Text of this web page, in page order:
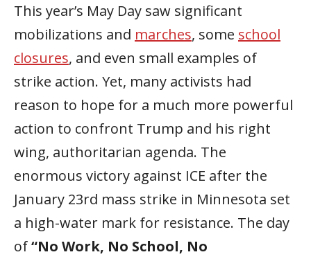
This year’s May Day saw significant
mobilizations and marches, some school
closures, and even small examples of
strike action. Yet, many activists had
reason to hope for a much more powerful
action to confront Trump and his right
wing, authoritarian agenda. The
enormous victory against ICE after the
January 23rd mass strike in Minnesota set
a high-water mark for resistance. The day
of“No Work, No School, No